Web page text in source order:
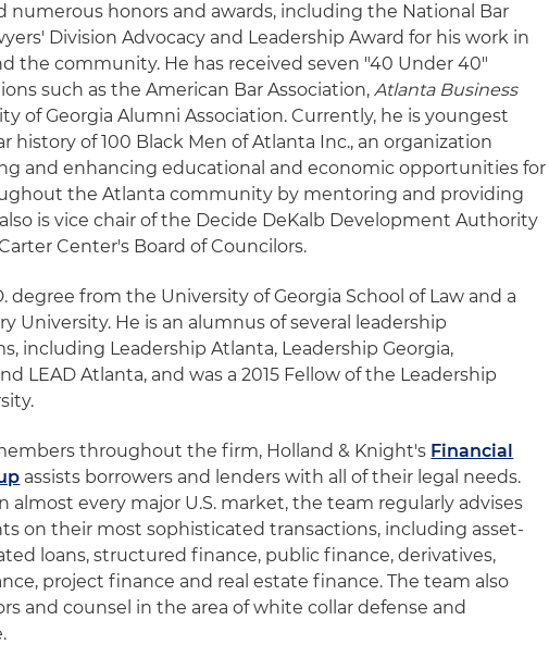
numerous honors and awards, including the National Bar
Division Advocacy and Leadership Award for his work in
the community. He has received seven "40 Under 40"
such as the American Bar Association,Atlanta Business
of Georgia Alumni Association. Currently, he is youngest
history of 100 Black Men of Atlanta Inc., an organization
and enhancing educational and economic opportunities for
the Atlanta community by mentoring and providing
is vice chair of the Decide DeKalb Development Authority
Center's Board of Councilors.
degree from the University of Georgia School of Law and a
University. He is an alumnus of several leadership
including Leadership Atlanta, Leadership Georgia,
LEAD Atlanta, and was a 2015 Fellow of the Leadership
throughout the firm, Holland & Knight's Financial
assists borrowers and lenders with all of their legal needs.
almost every major U.S. market, the team regularly advises
on their most sophisticated transactions, including asset-
loans, structured finance, public finance, derivatives,
project finance and real estate finance. The team also
and counsel in the area of white collar defense and